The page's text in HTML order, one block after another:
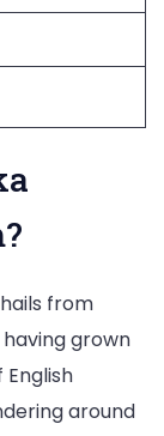
from
having grown
around